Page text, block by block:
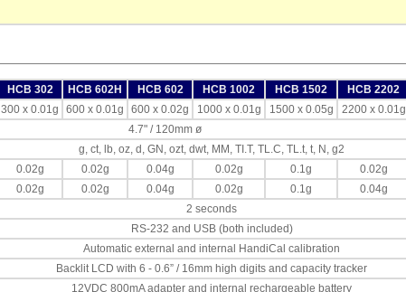
HCB 302 HCB 602H HCB 602 HCB 1002 HCB 1502 HCB 2202
300 x 0.01g 600 x 0.01g 600 x 0.02g 1000 x 0.01g 1500 x 0.05g 2200 x 0.01g
4.7" / 120mm ø
g, ct, lb, oz, d, GN, ozt, dwt, MM, TI.T, TL.C, TL.t, t, N, g2
0.02g 0.02g 0.04g 0.02g 0.1g 0.02g
0.02g 0.02g 0.04g 0.02g 0.1g 0.04g
2 seconds
RS-232 and USB (both included)
Automatic external and internal HandiCal calibration
Backlit LCD with 6 - 0.6” / 16mm high digits and capacity tracker
12VDC 800mA adapter and internal rechargeable battery